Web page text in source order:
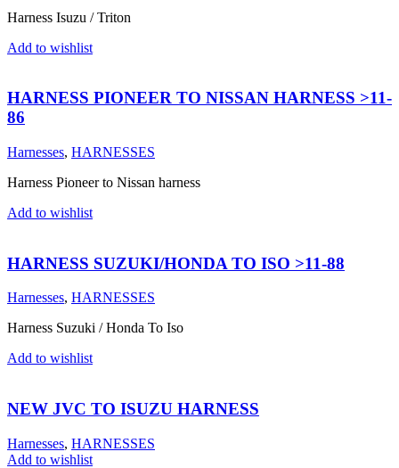
Harness Isuzu / Triton
Add to wishlist
HARNESS PIONEER TO NISSAN HARNESS >11-
86
Harnesses, HARNESSES
Harness Pioneer to Nissan harness
Add to wishlist
HARNESS SUZUKI/HONDA TO ISO >11-88
Harnesses, HARNESSES
Harness Suzuki / Honda To Iso
Add to wishlist
NEW JVC TO ISUZU HARNESS
Harnesses, HARNESSES
Add to wishlist